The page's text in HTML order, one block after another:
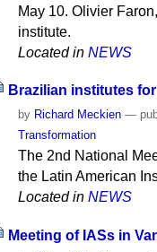
May 10. Olivier
institute.
Located in NEWS
Brazilian institutes
by Richard Meckien —
Transformation
The 2nd National
the Latin American
Located in NEWS
Meeting of IASs in